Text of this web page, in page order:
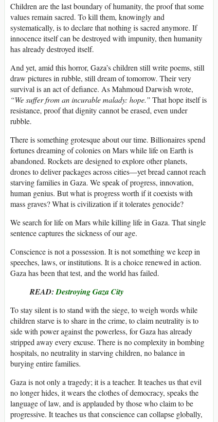
Children are the last boundary of humanity, the proof that some
values remain sacred. To kill them, knowingly and
systematically, is to declare that nothing is sacred anymore. If
innocence itself can be destroyed with impunity, then humanity
has already destroyed itself.
And yet, amid this horror, Gaza’s children still write poems, still
draw pictures in rubble, still dream of tomorrow. Their very
survival is an act of defiance. As Mahmoud Darwish wrote,
“We suffer from an incurable malady: hope.” That hope itself is
resistance, proof that dignity cannot be erased, even under
rubble.
There is something grotesque about our time. Billionaires spend
fortunes dreaming of colonies on Mars while life on Earth is
abandoned. Rockets are designed to explore other planets,
drones to deliver packages across cities—yet bread cannot reach
starving families in Gaza. We speak of progress, innovation,
human genius. But what is progress worth if it coexists with
mass graves? What is civilization if it tolerates genocide?
We search for life on Mars while killing life in Gaza. That single
sentence captures the sickness of our age.
Conscience is not a possession. It is not something we keep in
speeches, laws, or institutions. It is a choice renewed in action.
Gaza has been that test, and the world has failed.
READ:Destroying Gaza City
To stay silent is to stand with the siege, to weigh words while
children starve is to share in the crime, to claim neutrality is to
side with power against the powerless, for Gaza has already
stripped away every excuse. There is no complexity in bombing
hospitals, no neutrality in starving children, no balance in
burying entire families.
Gaza is not only a tragedy; it is a teacher. It teaches us that evil
no longer hides, it wears the clothes of democracy, speaks the
language of law, and is applauded by those who claim to be
progressive. It teaches us that conscience can collapse globally,